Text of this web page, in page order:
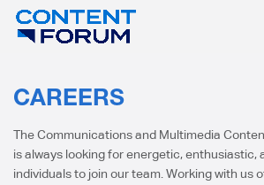
CAREERS
The Communications and Multimedia
is always looking for energetic, enthusiastic,
individuals to join our team. Working with us